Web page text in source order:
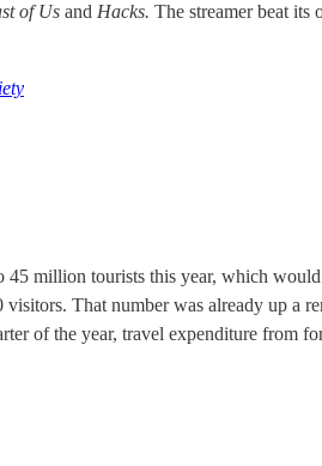
of Us and Hacks. The streamer beat its
million tourists this year, which
That number was already up a
of the year, travel expenditure from